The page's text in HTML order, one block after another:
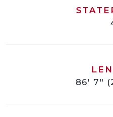
86' 7"